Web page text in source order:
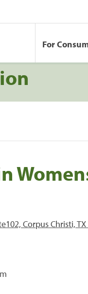
For
Corpus Christi, TX